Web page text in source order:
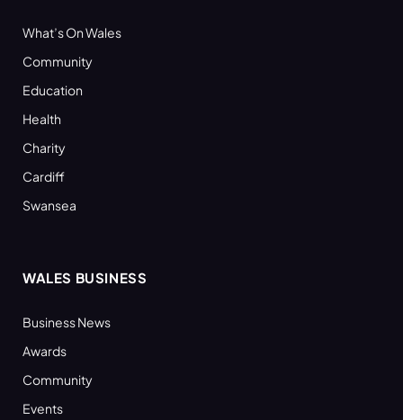
What’s On Wales
Community
Education
Health
Charity
Cardiff
Swansea
WALES BUSINESS
Business News
Awards
Community
Events